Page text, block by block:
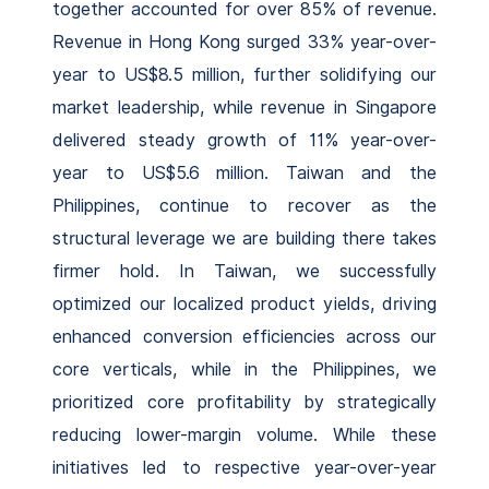
together accounted for over 85% of revenue.
Revenue in Hong Kong surged 33% year-over-
year to US$8.5 million, further solidifying our
market leadership, while revenue in Singapore
delivered steady growth of 11% year-over-
year to US$5.6 million. Taiwan and the
Philippines, continue to recover as the
structural leverage we are building there takes
firmer hold. In Taiwan, we successfully
optimized our localized product yields, driving
enhanced conversion efficiencies across our
core verticals, while in the Philippines, we
prioritized core profitability by strategically
reducing lower-margin volume. While these
initiatives led to respective year-over-year